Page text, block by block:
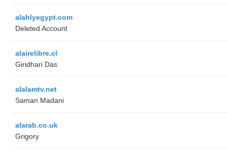
alahlyegypt.com
Deleted Account
alairelibre.cl
Giridhari Das
alalamtv.net
Saman Madani
alarab.co.uk
Grigory